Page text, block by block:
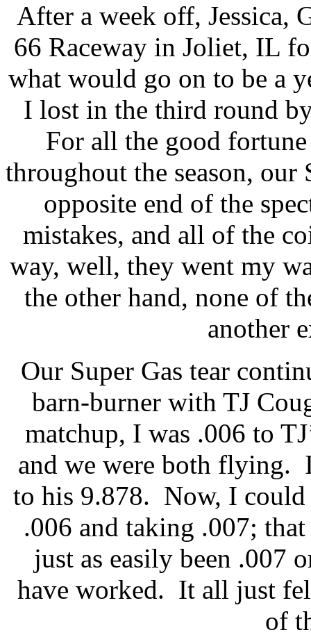
After a week off, Jessica,
66 Raceway in Joliet, IL
what would go on to be a
I lost in the third round
For all the good
throughout the season,
opposite end of the
mistakes, and all of the
way, well, they went my
the other hand, none of
another
Our Super Gas tear
barn-burner with TJ
matchup, I was .006 to
and we were both flying.
to his 9.878. Now, I
.006 and taking .007;
just as easily been .007
have worked. It all just
of